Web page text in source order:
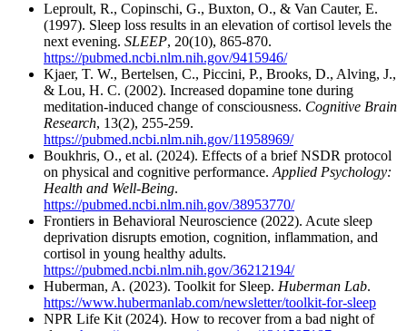
Leproult, R., Copinschi, G., Buxton, O., & Van Cauter, E.
(1997). Sleep loss results in an elevation of cortisol levels the
next evening. SLEEP, 20(10), 865-870.
https://pubmed.ncbi.nlm.nih.gov/9415946/
Kjaer, T. W., Bertelsen, C., Piccini, P., Brooks, D., Alving, J.,
& Lou, H. C. (2002). Increased dopamine tone during
meditation-induced change of consciousness. Cognitive Brain
Research, 13(2), 255-259.
https://pubmed.ncbi.nlm.nih.gov/11958969/
Boukhris, O., et al. (2024). Effects of a brief NSDR protocol
on physical and cognitive performance. Applied Psychology:
Health and Well-Being.
https://pubmed.ncbi.nlm.nih.gov/38953770/
Frontiers in Behavioral Neuroscience (2022). Acute sleep
deprivation disrupts emotion, cognition, inflammation, and
cortisol in young healthy adults.
https://pubmed.ncbi.nlm.nih.gov/36212194/
Huberman, A. (2023). Toolkit for Sleep. Huberman Lab.
https://www.hubermanlab.com/newsletter/toolkit-for-sleep
NPR Life Kit (2024). How to recover from a bad night of